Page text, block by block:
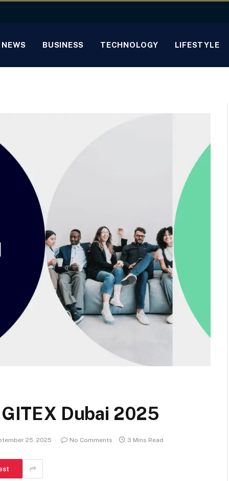
NEWS BUSINESS TECHNOLOGY LIFESTYLE
Dubai 2025
25, 2025 No Comments 3 Mins Read